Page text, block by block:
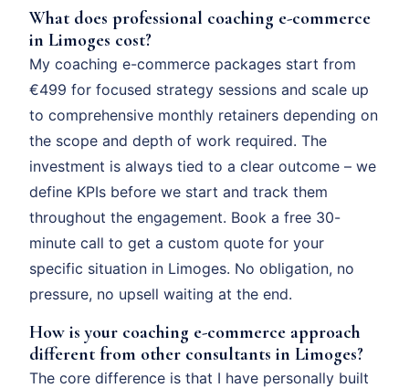
What does professional coaching e-commerce
in Limoges cost?
My coaching e-commerce packages start from
€499 for focused strategy sessions and scale up
to comprehensive monthly retainers depending on
the scope and depth of work required. The
investment is always tied to a clear outcome – we
define KPIs before we start and track them
throughout the engagement. Book a free 30-
minute call to get a custom quote for your
specific situation in Limoges. No obligation, no
pressure, no upsell waiting at the end.
How is your coaching e-commerce approach
different from other consultants in Limoges?
The core difference is that I have personally built